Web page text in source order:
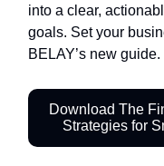
into a clear,
goals. Set your
BELAY’s new guide.
Download The
Strategies for